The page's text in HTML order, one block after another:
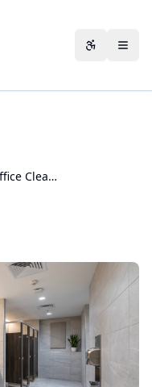
How to Maintain Office Cleanliness Between Professional Cleaning Sessions